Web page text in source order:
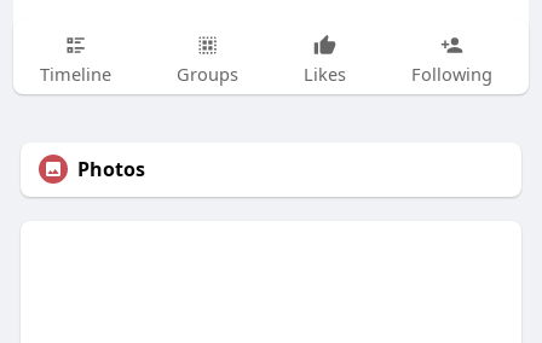
Timeline Groups Likes Following
Photos